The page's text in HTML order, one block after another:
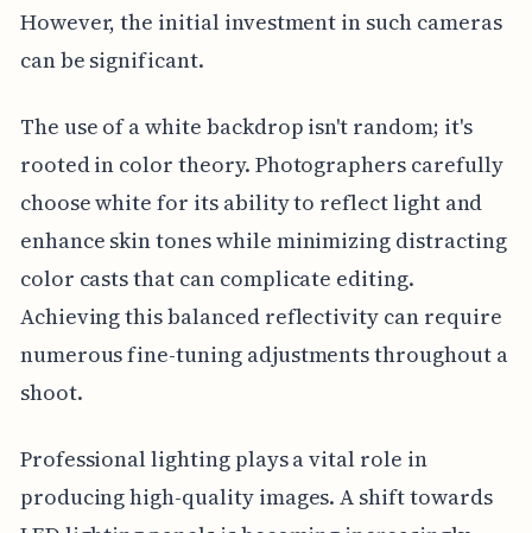
However, the initial investment in such cameras
can be significant.
The use of a white backdrop isn't random; it's
rooted in color theory. Photographers carefully
choose white for its ability to reflect light and
enhance skin tones while minimizing distracting
color casts that can complicate editing.
Achieving this balanced reflectivity can require
numerous fine-tuning adjustments throughout a
shoot.
Professional lighting plays a vital role in
producing high-quality images. A shift towards